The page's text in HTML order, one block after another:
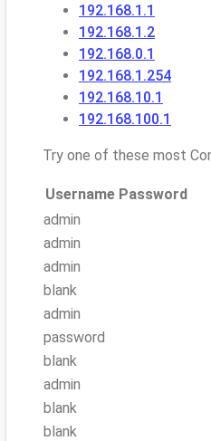
192.168.1.1
192.168.1.2
192.168.0.1
192.168.1.254
192.168.10.1
192.168.100.1
Try one of these most
Username Password
admin
admin
admin
blank
admin
password
blank
admin
blank
blank